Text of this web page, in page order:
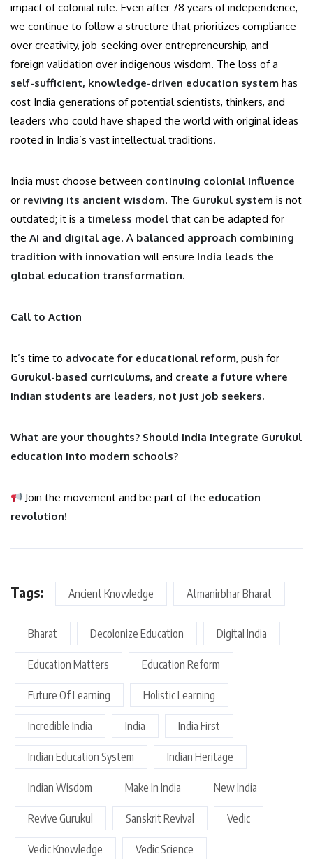
impact of colonial rule. Even after 78 years of independence,
we continue to follow a structure that prioritizes compliance
over creativity, job-seeking over entrepreneurship, and
foreign validation over indigenous wisdom. The loss of a
self-sufficient, knowledge-driven education system has
cost India generations of potential scientists, thinkers, and
leaders who could have shaped the world with original ideas
rooted in India’s vast intellectual traditions.
India must choose between continuing colonial influence
or reviving its ancient wisdom. The Gurukul system is not
outdated; it is a timeless model that can be adapted for
the AI and digital age. A balanced approach combining
tradition with innovation will ensure India leads the
global education transformation.
Call to Action
It’s time to advocate for educational reform, push for
Gurukul-based curriculums, and create a future where
Indian students are leaders, not just job seekers.
What are your thoughts? Should India integrate Gurukul
education into modern schools?
Join the movement and be part of the education
revolution!
Tags: Ancient Knowledge Atmanirbhar Bharat
Bharat Decolonize Education Digital India
Education Matters Education Reform
Future Of Learning Holistic Learning
Incredible India India India First
Indian Education System Indian Heritage
Indian Wisdom Make In India New India
Revive Gurukul Sanskrit Revival Vedic
Vedic Knowledge Vedic Science